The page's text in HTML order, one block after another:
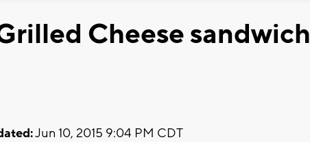
Cheese sandwich
Jun 10, 2015 9:04 PM CDT